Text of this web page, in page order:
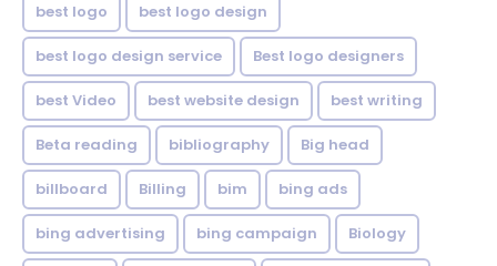
best logo best logo design
best logo design service Best logo designers
best Video best website design best writing
Beta reading bibliography Big head
billboard Billing bim bing ads
bing advertising bing campaign Biology